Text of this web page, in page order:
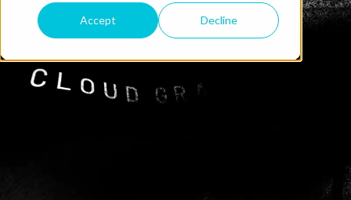
Accept Decline